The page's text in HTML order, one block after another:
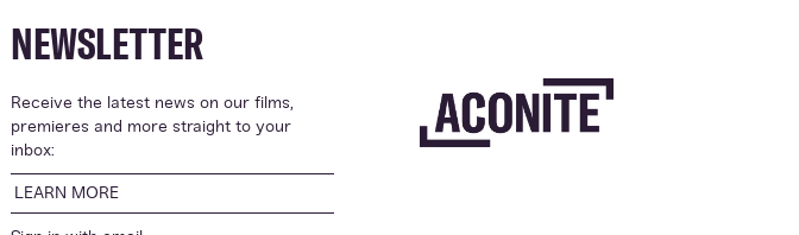
NEWSLETTER
Receive the latest news on our films,
premieres and more straight to your
inbox:
LEARN MORE